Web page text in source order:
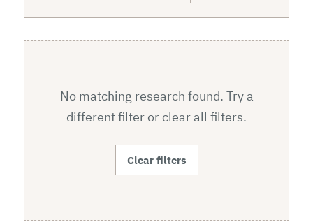
No matching research found. Try a
different filter or clear all filters.
Clear filters